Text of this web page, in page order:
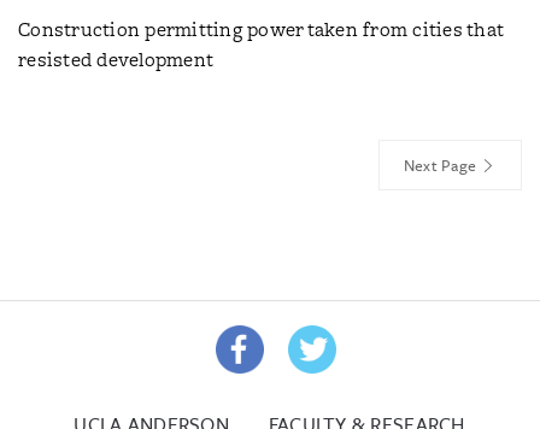
Construction permitting power taken from cities that
resisted development
Next Page